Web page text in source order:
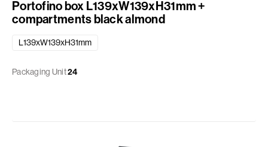
Portofino box L139xW139xH31mm +
compartments black almond
L139xW139xH31mm
Packaging Unit24